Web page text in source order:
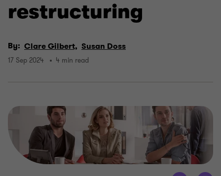
restructuring
By: Clare Gilbert, Susan Doss
17 Sep 2024 4 min read